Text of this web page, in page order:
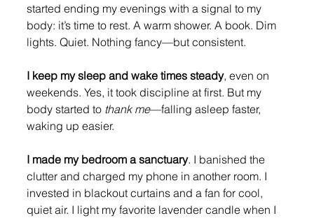
started ending my evenings with a signal to my
body: it’s time to rest. A warm shower. A book. Dim
lights. Quiet. Nothing fancy—but consistent.
I keep my sleep and wake times steady, even on
weekends. Yes, it took discipline at first. But my
body started to thank me—falling asleep faster,
waking up easier.
I made my bedroom a sanctuary. I banished the
clutter and charged my phone in another room. I
invested in blackout curtains and a fan for cool,
quiet air. I light my favorite lavender candle when I